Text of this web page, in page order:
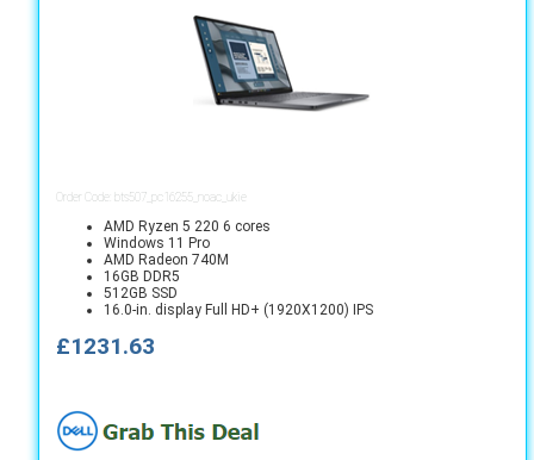
Order Code: bts507_pc16255_noac_ukie
AMD Ryzen 5 220 6 cores
Windows 11 Pro
AMD Radeon 740M
16GB DDR5
512GB SSD
16.0-in. display Full HD+ (1920X1200) IPS
£1231.63